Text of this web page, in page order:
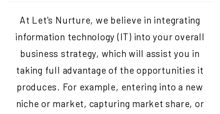
At Let's Nurture, we believe in integrating
information technology (IT) into your overall
business strategy, which will assist you in
taking full advantage of the opportunities it
produces. For example, entering into a new
niche or market, capturing market share, or